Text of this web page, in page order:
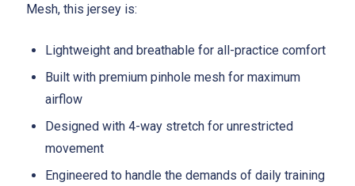
Mesh, this jersey is:
Lightweight and breathable for all-practice comfort
Built with premium pinhole mesh for maximum
airflow
Designed with 4-way stretch for unrestricted
movement
Engineered to handle the demands of daily training